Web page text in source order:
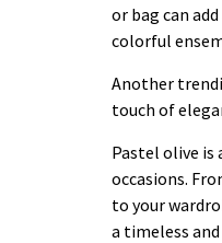
or bag can
colorful
Another
touch of
Pastel olive
occasions.
to your
a timeless